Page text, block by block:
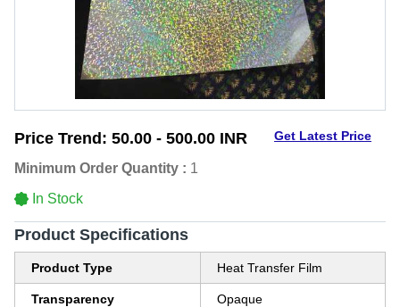
Price Trend: 50.00 - 500.00 INR Get Latest Price
Minimum Order Quantity : 1
In Stock
Product Specifications
Product Type Heat Transfer Film
Transparency Opaque